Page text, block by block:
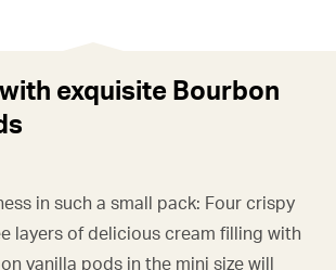
exquisite Bourbon
in such a small pack: Four crispy
layers of delicious cream filling with
vanilla pods in the mini size will